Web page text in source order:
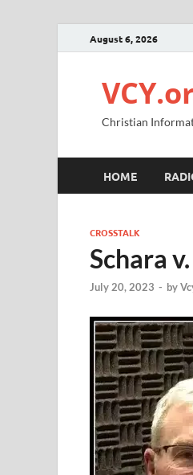
August 6, 2026
Christian
HOME
CROSSTALK
Schara
July 20, 2023 - by